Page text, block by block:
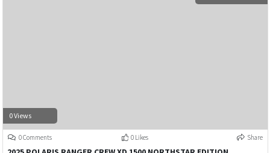
0 Views
0 Comments 0 Likes Share